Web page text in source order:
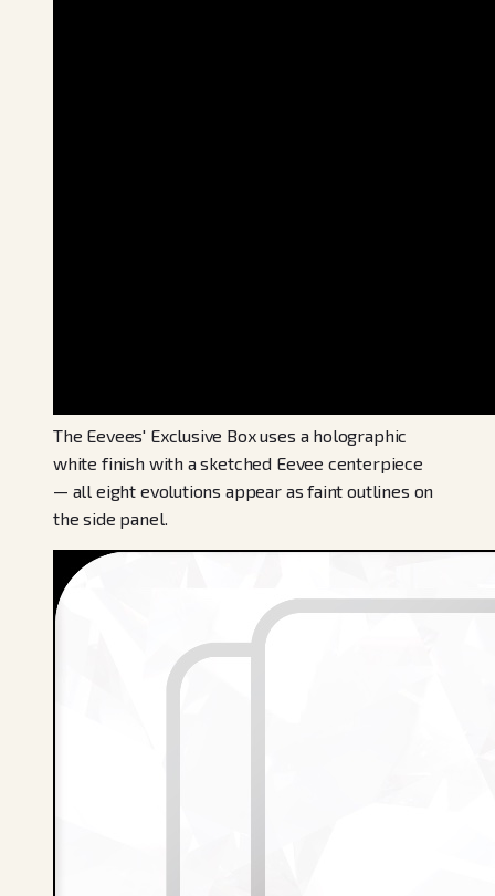
The Eevees' Exclusive Box uses a holographic
white finish with a sketched Eevee centerpiece
— all eight evolutions appear as faint outlines on
the side panel.